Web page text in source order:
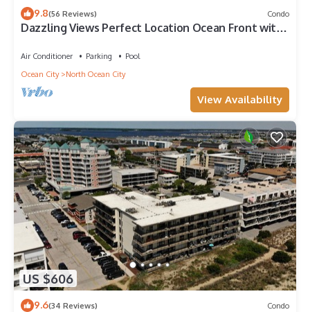
9.8(56 Reviews) Condo
Dazzling Views Perfect Location Ocean Front with
Air Conditioner Parking
Pool
Ocean City
North Ocean City
View Availability
US $606
9.6(34 Reviews) Condo